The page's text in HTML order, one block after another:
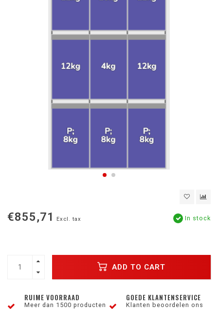
€855,71 Excl. tax In stock
ADD TO CART
RUIME VOORRAAD
Meer dan 1500 producten
GOEDE KLANTENSERVICE
Klanten beoordelen ons